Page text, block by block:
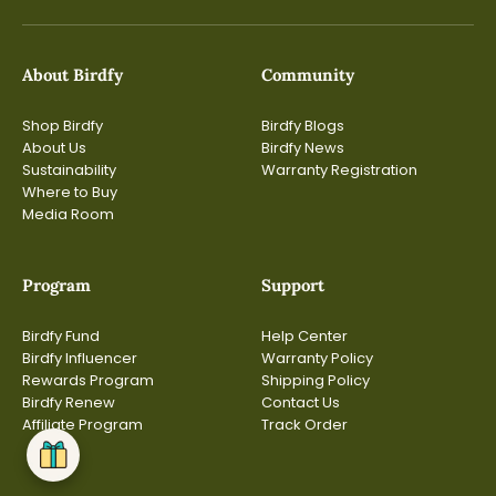
About Birdfy
Shop Birdfy
About Us
Sustainability
Where to Buy
Media Room
Community
Birdfy Blogs
Birdfy News
Warranty Registration
Program
Birdfy Fund
Birdfy Influencer
Rewards Program
Birdfy Renew
Affiliate Program
Support
Help Center
Warranty Policy
Shipping Policy
Contact Us
Track Order